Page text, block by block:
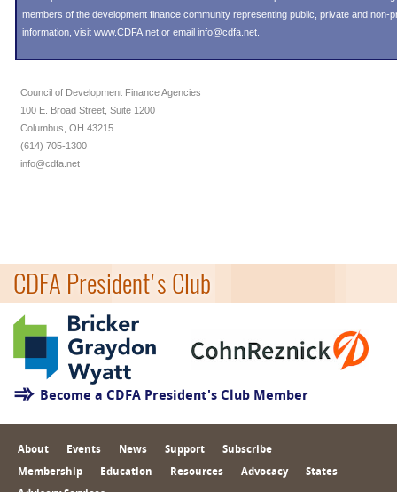
members of the development finance community representing public, private and non-
information, visit www.CDFA.net or email info@cdfa.net.
Council of Development Finance Agencies
100 E. Broad Street, Suite 1200
Columbus, OH 43215
(614) 705-1300
info@cdfa.net
CDFA President's Club
Become a CDFA President's Club Member
About Events News Support Subscribe
Membership Education Resources Advocacy States